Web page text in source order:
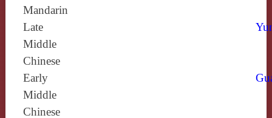
Mandarin
Late
Middle
Chinese
Early
Middle
Chinese